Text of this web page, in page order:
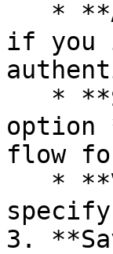
if you
option
flow
3.